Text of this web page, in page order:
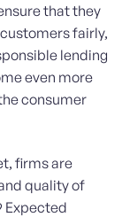
that they
fairly,
lending
even more
consumer
firms are
quality of
Expected